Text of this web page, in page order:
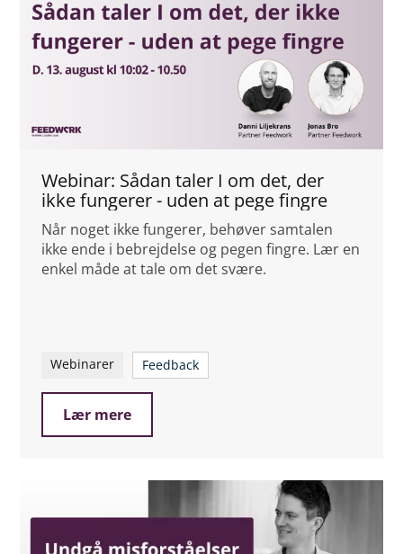
Webinar: Sådan taler I om det, der
ikke fungerer - uden at pege fingre
Når noget ikke fungerer, behøver samtalen
ikke ende i bebrejdelse og pegen fingre. Lær en
enkel måde at tale om det svære.
Webinarer Feedback
Lær mere